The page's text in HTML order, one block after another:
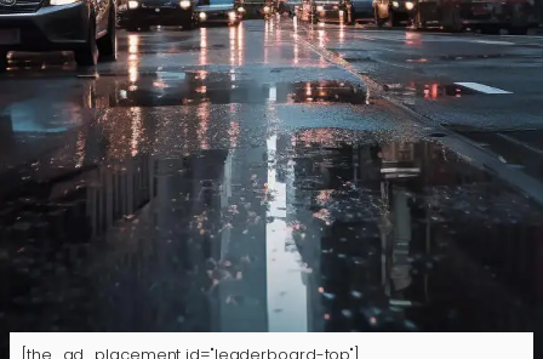
[the_ad_placement id="leaderboard-top"]